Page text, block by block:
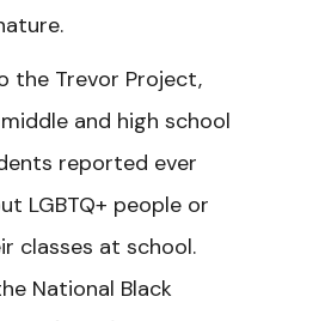
the Trevor Project,
and high school
reported ever
LGBTQ+ people or
classes at school.
National Black